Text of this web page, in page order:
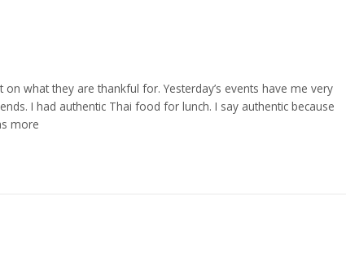
what they are thankful for. Yesterday’s events have me very
I had authentic Thai food for lunch. I say authentic because
more